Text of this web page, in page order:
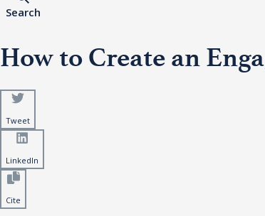
Search
How to Create an
Tweet
LinkedIn
Cite